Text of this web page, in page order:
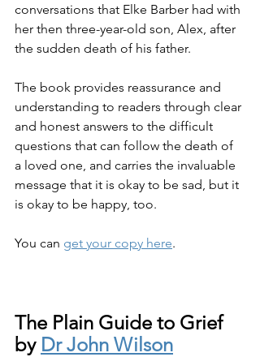
conversations that Elke Barber had with
her then three-year-old son, Alex, after
the sudden death of his father.
The book provides reassurance and
understanding to readers through clear
and honest answers to the difficult
questions that can follow the death of
a loved one, and carries the invaluable
message that it is okay to be sad, but it
is okay to be happy, too.
You can get your copy here.
The Plain Guide to Grief
by Dr John Wilson